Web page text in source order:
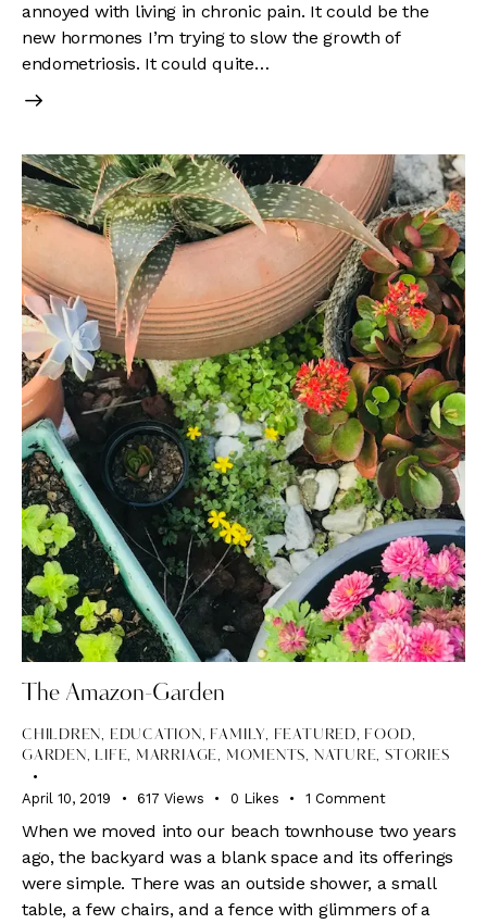
annoyed with living in chronic pain. It could be the
new hormones I’m trying to slow the growth of
endometriosis. It could quite…
The Amazon-Garden
CHILDREN, EDUCATION, FAMILY, FEATURED, FOOD,
GARDEN, LIFE, MARRIAGE, MOMENTS, NATURE,STORIES
April 10, 2019 617 Views 0 Likes 1 Comment
When we moved into our beach townhouse two years
ago, the backyard was a blank space and its offerings
were simple. There was an outside shower, a small
table, a few chairs, and a fence with glimmers of a